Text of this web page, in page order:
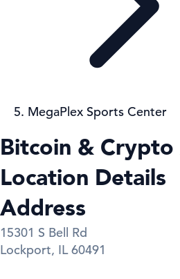
MegaPlex Sports Center
Bitcoin & Crypto
Location Details
Address
15301 S Bell Rd
Lockport, IL 60491